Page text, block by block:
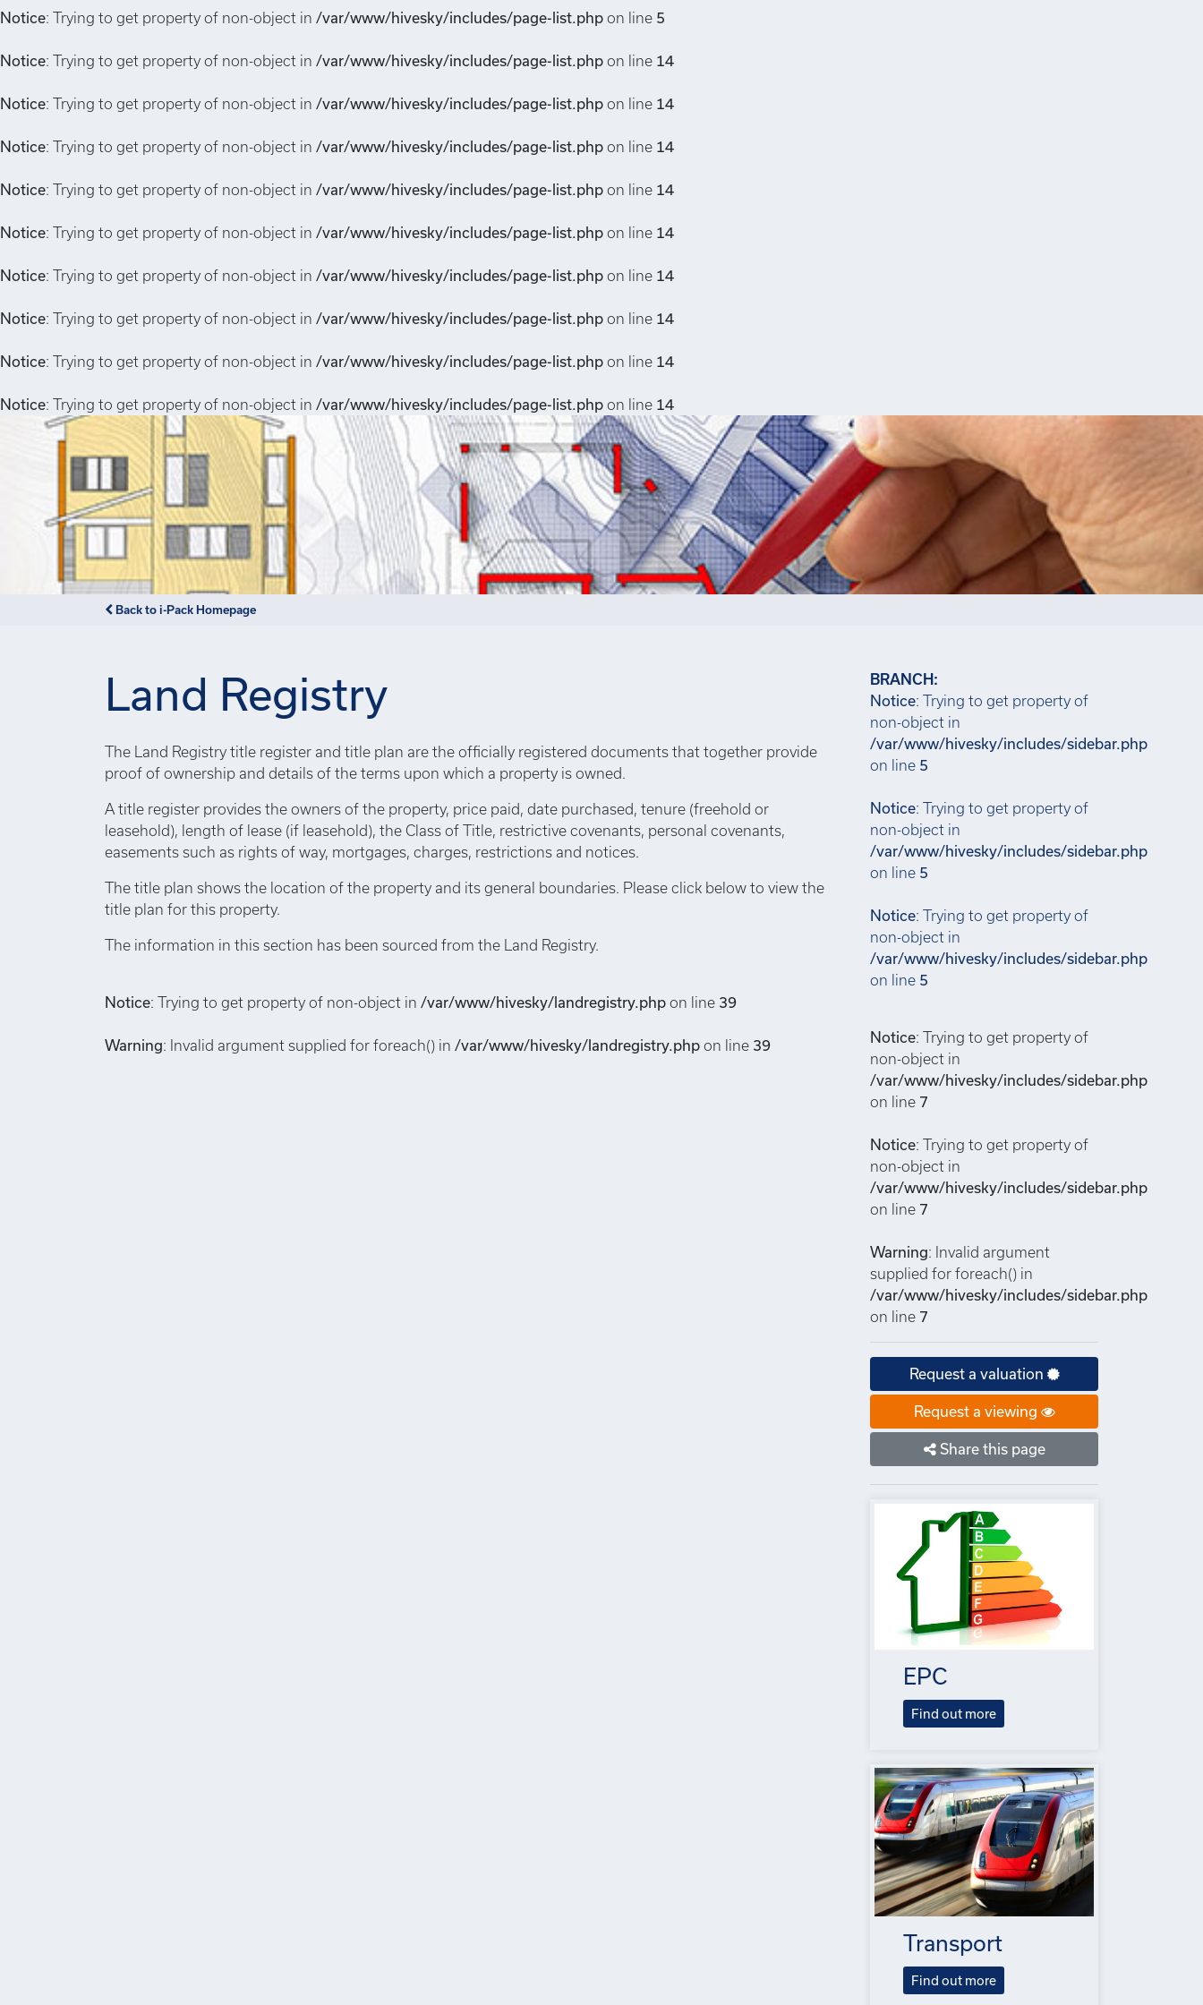
Notice: Trying to get property of non-object in /var/www/hivesky/includes/page-list.php on line 5
Notice: Trying to get property of non-object in /var/www/hivesky/includes/page-list.php on line 14
Notice: Trying to get property of non-object in /var/www/hivesky/includes/page-list.php on line 14
Notice: Trying to get property of non-object in /var/www/hivesky/includes/page-list.php on line 14
Notice: Trying to get property of non-object in /var/www/hivesky/includes/page-list.php on line 14
Notice: Trying to get property of non-object in /var/www/hivesky/includes/page-list.php on line 14
Notice: Trying to get property of non-object in /var/www/hivesky/includes/page-list.php on line 14
Notice: Trying to get property of non-object in /var/www/hivesky/includes/page-list.php on line 14
Notice: Trying to get property of non-object in /var/www/hivesky/includes/page-list.php on line 14
Notice: Trying to get property of non-object in /var/www/hivesky/includes/page-list.php on line 14
Back to i-Pack Homepage
Land Registry
The Land Registry title register and title plan are the officially registered documents that together provide
proof of ownership and details of the terms upon which a property is owned.
A title register provides the owners of the property, price paid, date purchased, tenure (freehold or
leasehold), length of lease (if leasehold), the Class of Title, restrictive covenants, personal covenants,
easements such as rights of way, mortgages, charges, restrictions and notices.
The title plan shows the location of the property and its general boundaries. Please click below to view the
title plan for this property.
The information in this section has been sourced from the Land Registry.
Notice: Trying to get property of non-object in /var/www/hivesky/landregistry.php on line 39
Warning: Invalid argument supplied for foreach() in /var/www/hivesky/landregistry.php on line 39
BRANCH:
Notice: Trying to get property of
non-object in
/var/www/hivesky/includes/sidebar.php
on line 5
Notice: Trying to get property of
non-object in
/var/www/hivesky/includes/sidebar.php
on line 5
Notice: Trying to get property of
non-object in
/var/www/hivesky/includes/sidebar.php
on line 5
Notice: Trying to get property of
non-object in
/var/www/hivesky/includes/sidebar.php
on line 7
Notice: Trying to get property of
non-object in
/var/www/hivesky/includes/sidebar.php
on line 7
Warning: Invalid argument
supplied for foreach() in
/var/www/hivesky/includes/sidebar.php
on line 7
Request a valuation
Request a viewing
Share this page
EPC
Find out more
Transport
Find out more